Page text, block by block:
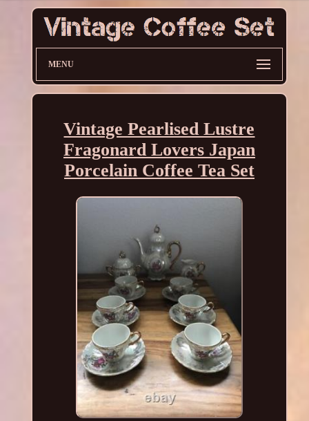
MENU
Vintage Pearlised Lustre
Fragonard Lovers Japan
Porcelain Coffee Tea Set